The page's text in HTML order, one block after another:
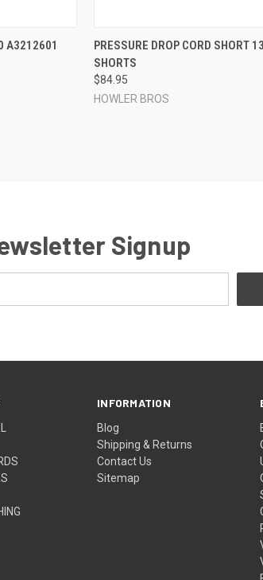
OPTIONS
A3212601
QUICK VIEW VIEW
Compare
PRESSURE DROP CORD SHORT
SHORTS
$84.95
HOWLER BROS
Signup
INFORMATION
Blog
Shipping & Returns
Contact Us
Sitemap